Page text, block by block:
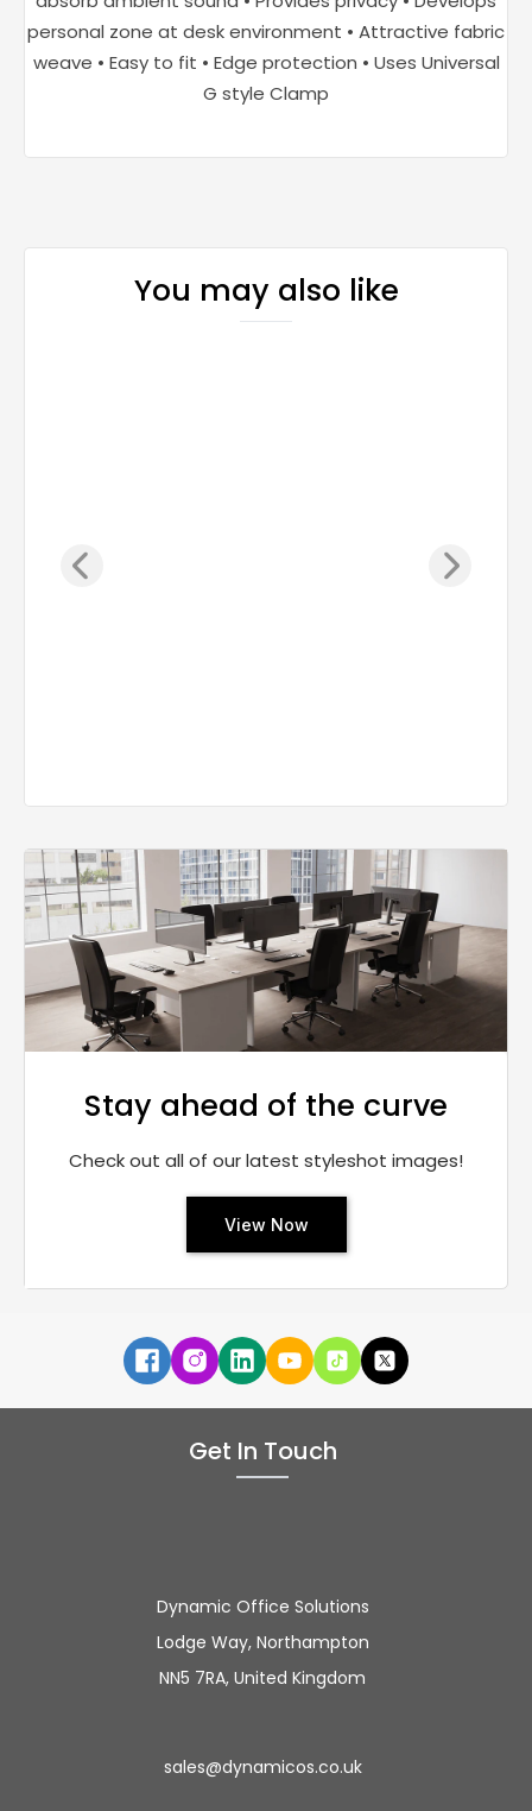
personal zone at desk environment • Attractive fabric
weave • Easy to fit • Edge protection • Uses Universal
G style Clamp
You may also like
Stay ahead of the curve
Check out all of our latest styleshot images!
View Now
Get In Touch
Dynamic Office Solutions
Lodge Way, Northampton
NN5 7RA, United Kingdom
sales@dynamicos.co.uk